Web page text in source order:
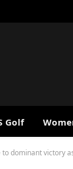
Golf
to dominant victory